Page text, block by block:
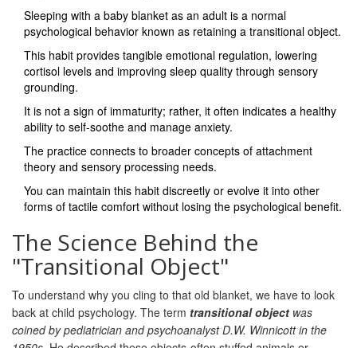
Sleeping with a baby blanket as an adult is a normal
psychological behavior known as retaining a transitional object.
This habit provides tangible emotional regulation, lowering
cortisol levels and improving sleep quality through sensory
grounding.
It is not a sign of immaturity; rather, it often indicates a healthy
ability to self-soothe and manage anxiety.
The practice connects to broader concepts of attachment
theory and sensory processing needs.
You can maintain this habit discreetly or evolve it into other
forms of tactile comfort without losing the psychological benefit.
The Science Behind the
"Transitional Object"
To understand why you cling to that old blanket, we have to look
back at child psychology. The term transitional object was
coined by pediatrician and psychoanalyst D.W. Winnicott in the